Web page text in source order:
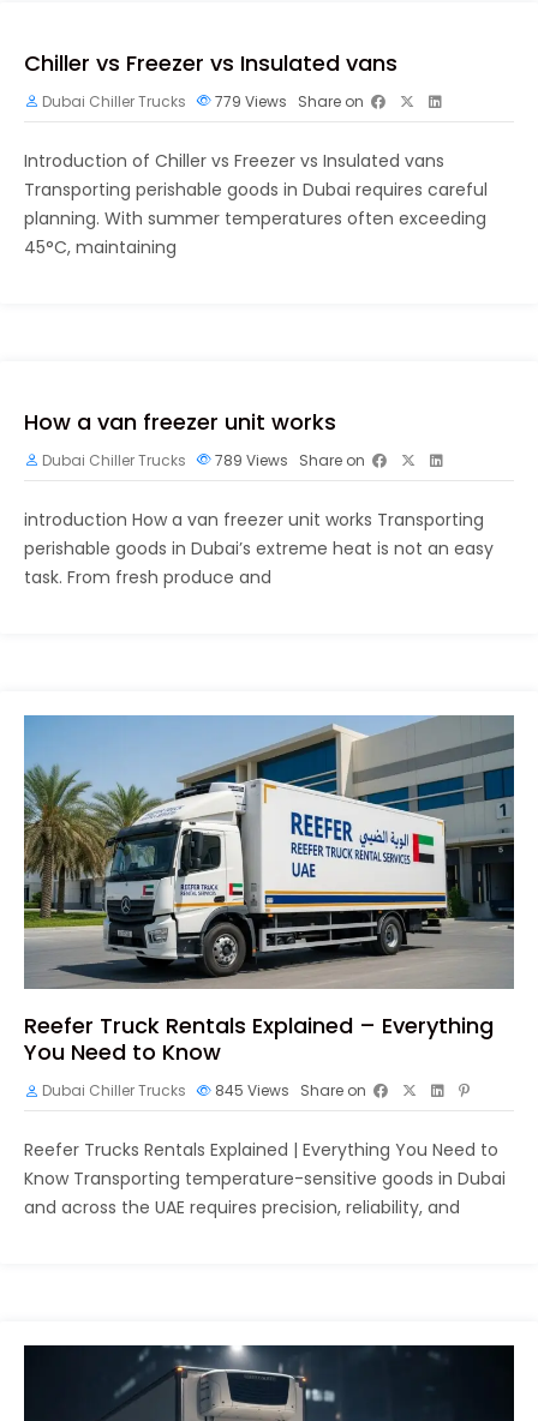
Chiller vs Freezer vs Insulated vans
Dubai Chiller Trucks 779 Views Share on
Introduction of Chiller vs Freezer vs Insulated vans
Transporting perishable goods in Dubai requires careful
planning. With summer temperatures often exceeding
45°C, maintaining
How a van freezer unit works
Dubai Chiller Trucks 789 Views Share on
introduction How a van freezer unit works Transporting
perishable goods in Dubai’s extreme heat is not an easy
task. From fresh produce and
Reefer Truck Rentals Explained – Everything
You Need to Know
Dubai Chiller Trucks 845 Views Share on
Reefer Trucks Rentals Explained | Everything You Need to
Know Transporting temperature-sensitive goods in Dubai
and across the UAE requires precision, reliability, and